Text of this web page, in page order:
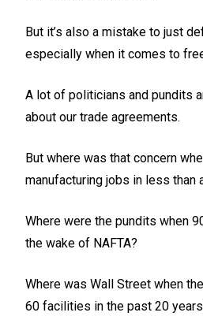
But it’s also a mistake to just
especially when it comes to
A lot of politicians and pundits
about our trade agreements.
But where was that concern
manufacturing jobs in less than
Where were the pundits when
the wake of NAFTA?
Where was Wall Street when
60 facilities in the past 20